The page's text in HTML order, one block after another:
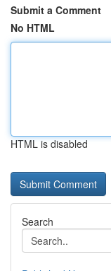
Submit a Comment
No HTML
HTML is disabled
Search